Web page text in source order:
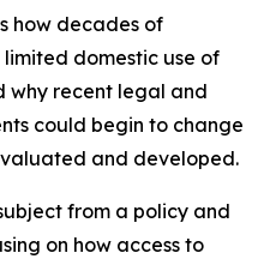
how decades of
domestic use of
why recent legal and
could begin to change
and developed.
from a policy and
on how access to